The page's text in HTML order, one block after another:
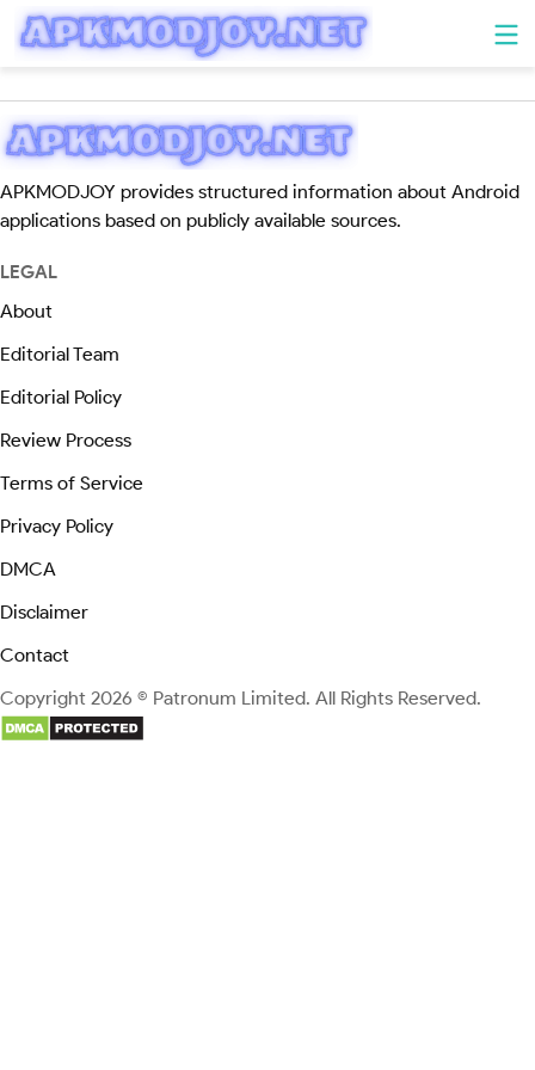
APKMODJOY provides structured information about Android
applications based on publicly available sources.
LEGAL
About
Editorial Team
Editorial Policy
Review Process
Terms of Service
Privacy Policy
DMCA
Disclaimer
Contact
Copyright 2026 © Patronum Limited. All Rights Reserved.